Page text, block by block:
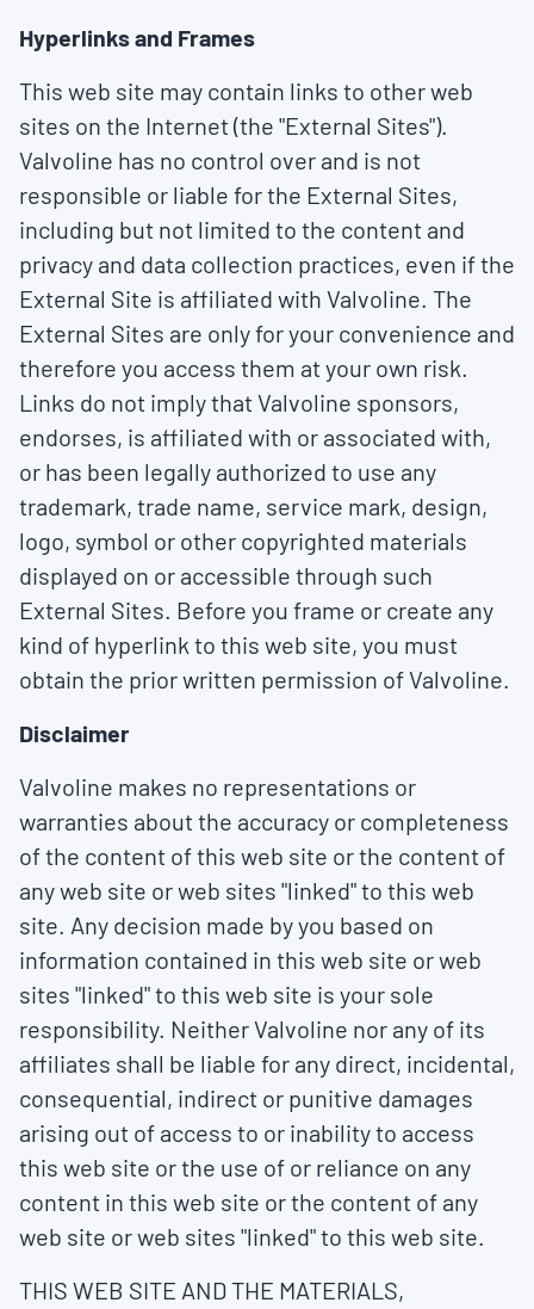
Hyperlinks and Frames
This web site may contain links to other web
sites on the Internet (the "External Sites").
Valvoline has no control over and is not
responsible or liable for the External Sites,
including but not limited to the content and
privacy and data collection practices, even if the
External Site is affiliated with Valvoline. The
External Sites are only for your convenience and
therefore you access them at your own risk.
Links do not imply that Valvoline sponsors,
endorses, is affiliated with or associated with,
or has been legally authorized to use any
trademark, trade name, service mark, design,
logo, symbol or other copyrighted materials
displayed on or accessible through such
External Sites. Before you frame or create any
kind of hyperlink to this web site, you must
obtain the prior written permission of Valvoline.
Disclaimer
Valvoline makes no representations or
warranties about the accuracy or completeness
of the content of this web site or the content of
any web site or web sites "linked" to this web
site. Any decision made by you based on
information contained in this web site or web
sites "linked" to this web site is your sole
responsibility. Neither Valvoline nor any of its
affiliates shall be liable for any direct, incidental,
consequential, indirect or punitive damages
arising out of access to or inability to access
this web site or the use of or reliance on any
content in this web site or the content of any
web site or web sites "linked" to this web site.
THIS WEB SITE AND THE MATERIALS,